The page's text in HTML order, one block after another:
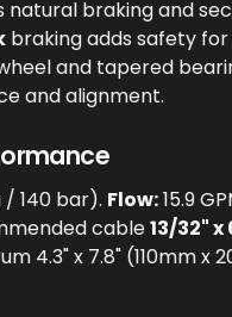
natural braking and
braking adds safety
and tapered
and alignment.
/ 140 bar). Flow:15.9
cable13/32"
4.3" x 7.8" (110mm x